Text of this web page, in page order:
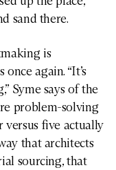
sand there.
is
again. “It’s
Syme says of the
problem-solving
versus five actually
that architects
sourcing, that